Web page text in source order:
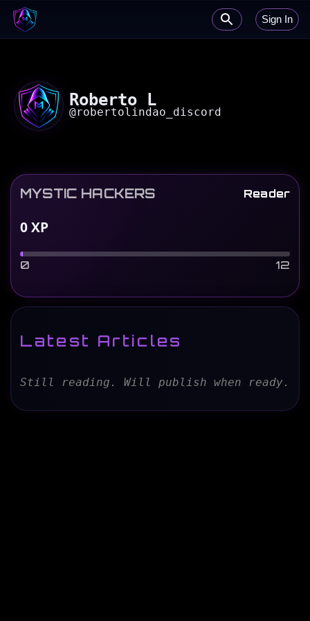
Sign In
Roberto L
@robertolindao_discord
MYSTIC HACKERS Reader
0XP
0 12
Latest Articles
Still reading. Will publish when ready.